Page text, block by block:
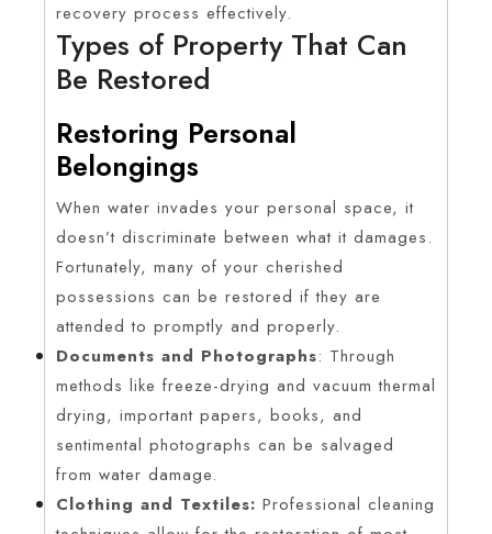
recovery process effectively.
Types of Property That Can
Be Restored
Restoring Personal
Belongings
When water invades your personal space, it
doesn’t discriminate between what it damages.
Fortunately, many of your cherished
possessions can be restored if they are
attended to promptly and properly.
Documents and Photographs: Through
methods like freeze-drying and vacuum thermal
drying, important papers, books, and
sentimental photographs can be salvaged
from water damage.
Clothing and Textiles: Professional cleaning